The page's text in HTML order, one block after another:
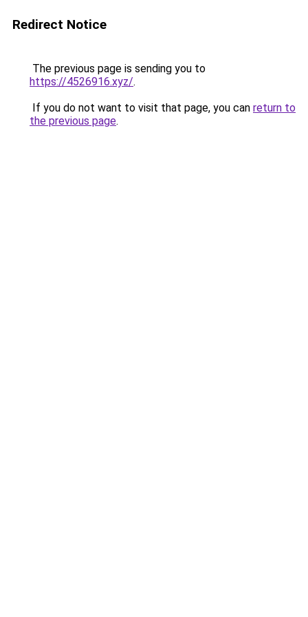
Redirect Notice
The previous page is sending you to
https://4526916.xyz/.
If you do not want to visit that page, you can return to
the previous page.